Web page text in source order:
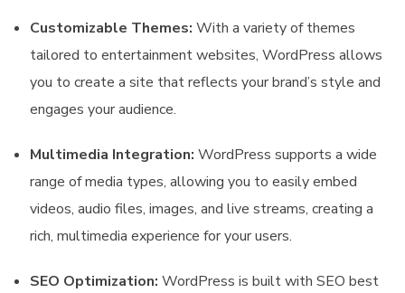
Customizable Themes: With a variety of themes
tailored to entertainment websites, WordPress allows
you to create a site that reflects your brand’s style and
engages your audience.
Multimedia Integration: WordPress supports a wide
range of media types, allowing you to easily embed
videos, audio files, images, and live streams, creating a
rich, multimedia experience for your users.
SEO Optimization: WordPress is built with SEO best